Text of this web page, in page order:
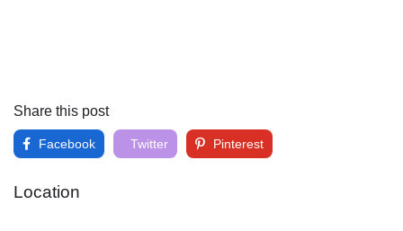
Share this post
Facebook Twitter Pinterest
Location